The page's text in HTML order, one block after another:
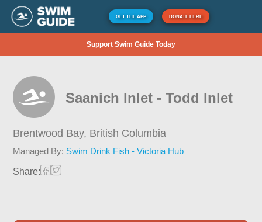
GET THE APP DONATE HERE
Support Swim Guide Today
Saanich Inlet - Todd Inlet
Brentwood Bay, British Columbia
Managed By: Swim Drink Fish - Victoria Hub
Share: